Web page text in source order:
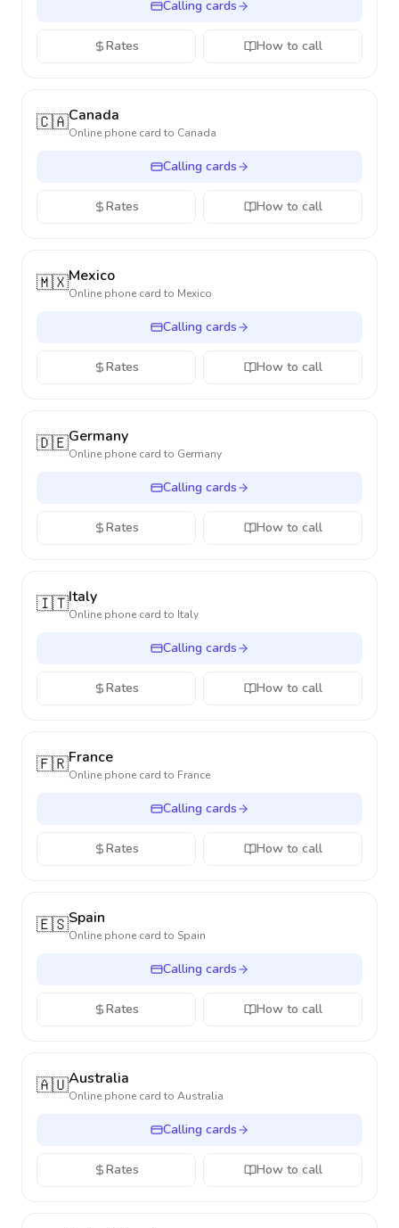
Calling cards
Rates How to call
🇨🇦Canada
Online phone card to Canada
Calling cards
Rates How to call
🇲🇽Mexico
Online phone card to Mexico
Calling cards
Rates How to call
🇩🇪Germany
Online phone card to Germany
Calling cards
Rates How to call
🇮🇹Italy
Online phone card to Italy
Calling cards
Rates How to call
🇫🇷France
Online phone card to France
Calling cards
Rates How to call
🇪🇸Spain
Online phone card to Spain
Calling cards
Rates How to call
🇦🇺Australia
Online phone card to Australia
Calling cards
Rates How to call